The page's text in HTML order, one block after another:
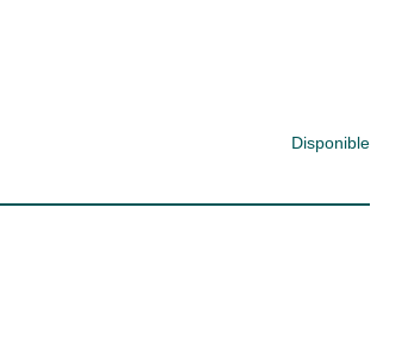
Disponible